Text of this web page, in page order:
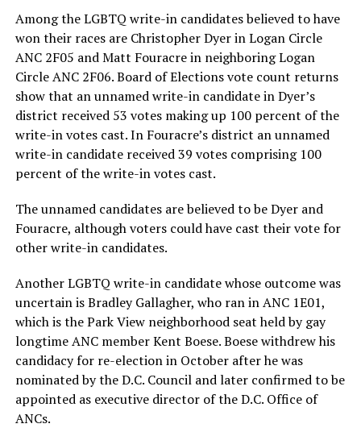
Among the LGBTQ write-in candidates believed to have
won their races are Christopher Dyer in Logan Circle
ANC 2F05 and Matt Fouracre in neighboring Logan
Circle ANC 2F06. Board of Elections vote count returns
show that an unnamed write-in candidate in Dyer’s
district received 53 votes making up 100 percent of the
write-in votes cast. In Fouracre’s district an unnamed
write-in candidate received 39 votes comprising 100
percent of the write-in votes cast.
The unnamed candidates are believed to be Dyer and
Fouracre, although voters could have cast their vote for
other write-in candidates.
Another LGBTQ write-in candidate whose outcome was
uncertain is Bradley Gallagher, who ran in ANC 1E01,
which is the Park View neighborhood seat held by gay
longtime ANC member Kent Boese. Boese withdrew his
candidacy for re-election in October after he was
nominated by the D.C. Council and later confirmed to be
appointed as executive director of the D.C. Office of
ANCs.